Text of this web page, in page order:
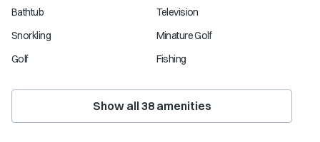
Bathtub
Television
Snorkling
Minature Golf
Golf
Fishing
Show all38amenities